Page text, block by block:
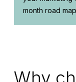
month road
Why